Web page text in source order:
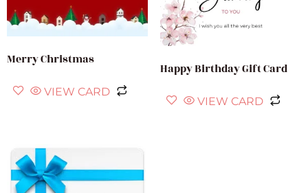
Merry Christmas
VIEW CARD
Happy Birthday Gift Card
VIEW CARD